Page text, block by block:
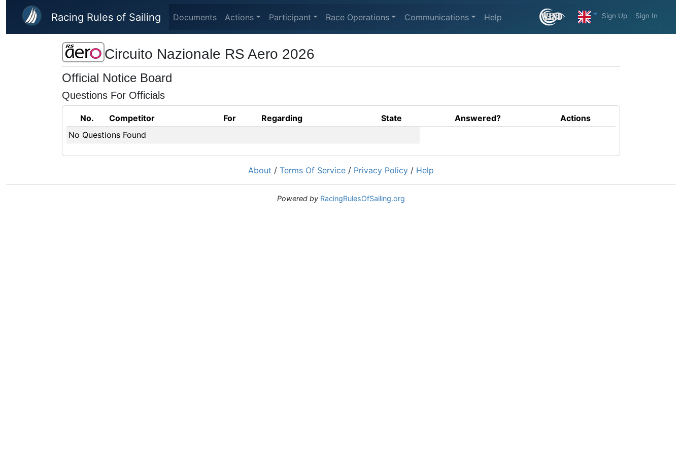
Skip to main content
Racing Rules of Sailing Documents Actions Participant Race Operations Communications Help Sign Up Sign In
Circuito Nazionale RS Aero 2026
Official Notice Board
Questions For Officials
No. Competitor For Regarding State Answered?
Actions
No Questions Found
About / Terms Of Service / Privacy Policy / Help
Powered by RacingRulesOfSailing.org